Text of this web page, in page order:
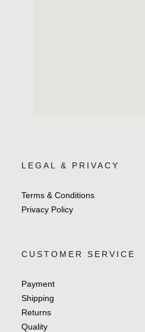
LEGAL & PRIVACY
Terms & Conditions
Privacy Policy
CUSTOMER SERVICE
Payment
Shipping
Returns
Quality